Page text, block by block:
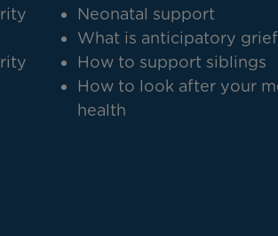
Neonatal support
What is anticipatory
How to support siblings
How to look after your
health